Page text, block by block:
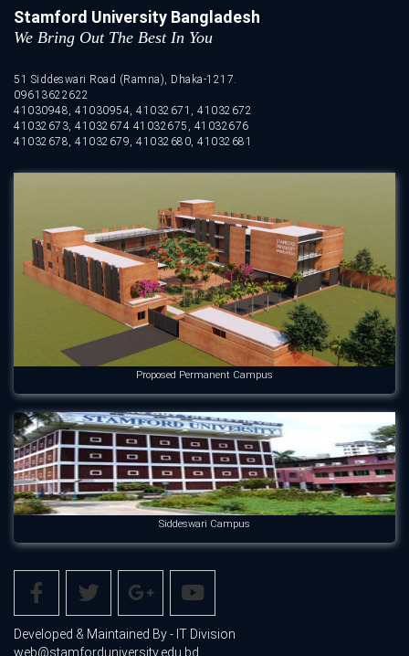
Stamford University Bangladesh
We Bring Out The Best In You
51 Siddeswari Road (Ramna), Dhaka-1217.
09613622622
41030948, 41030954, 41032671, 41032672
41032673, 41032674 41032675, 41032676
41032678, 41032679, 41032680, 41032681
Proposed Permanent Campus
Siddeswari Campus
Developed & Maintained By - IT Division
web@stamforduniversity.edu.bd